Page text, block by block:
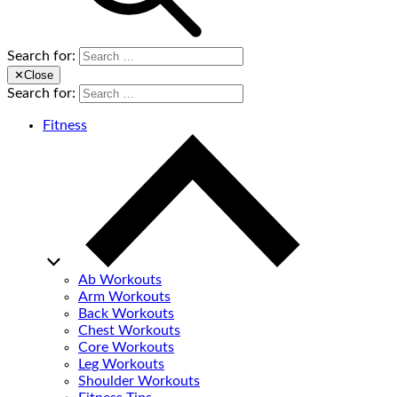
Search for:
✕Close
Search for:
Fitness
Ab Workouts
Arm Workouts
Back Workouts
Chest Workouts
Core Workouts
Leg Workouts
Shoulder Workouts